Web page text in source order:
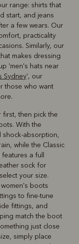
range: shirts that
start, and jeans
a few wears. Our
practicality
Similarly, our
makes dressing
'men's hats near
Sydney', our
those who want
then pick the
With the
shock-absorption,
while the Classic
a full
sock for
your size.
boots
to fine-tune
fittings, and
match the boot
just close
simply place